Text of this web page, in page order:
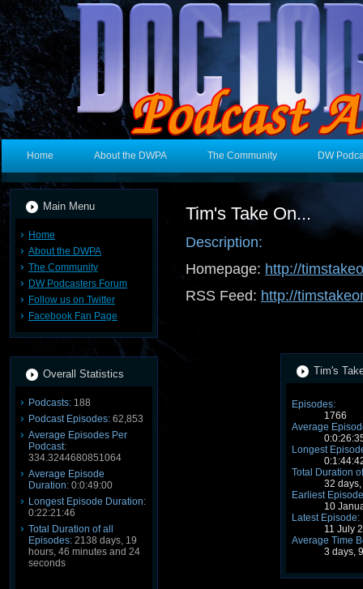
Home About the DWPA The Community DW
Main Menu
Home
About the DWPA
The Community
DW Podcasters Forum
Follow us on Twitter
Facebook Fan Page
Overall Statistics
Podcasts: 188
Podcast Episodes: 62,853
Average Episodes Per
Podcast:
334.3244680851064
Average Episode
Duration: 0:0:49:00
Longest Episode Duration:
0:22:21:46
Total Duration of all
Episodes: 2138 days, 19
hours, 46 minutes and 24
seconds
Tim's Take On...
Description:
Homepage: http://
RSS Feed: http://
Tim's
Episodes:
1766
Average
Longest
Total Duration
32
Earliest
10
Latest Episode:
11 July
Average Time
3 days,